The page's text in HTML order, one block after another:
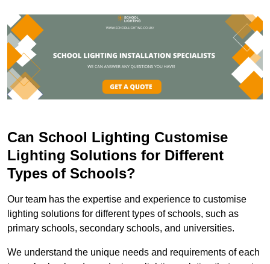
Can School Lighting Customise
Lighting Solutions for Different
Types of Schools?
Our team has the expertise and experience to customise
lighting solutions for different types of schools, such as
primary schools, secondary schools, and universities.
We understand the unique needs and requirements of each